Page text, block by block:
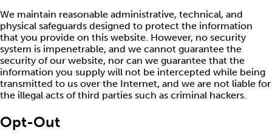
We maintain reasonable administrative, technical, and
physical safeguards designed to protect the information
that you provide on this website. However, no security
system is impenetrable, and we cannot guarantee the
security of our website, nor can we guarantee that the
information you supply will not be intercepted while being
transmitted to us over the Internet, and we are not liable for
the illegal acts of third parties such as criminal hackers.
Opt-Out